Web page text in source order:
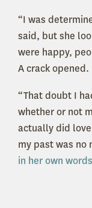
“I was
said, but she
were happy,
A crack opened.
“That doubt I
whether or not
actually did
my past was no
in her own words